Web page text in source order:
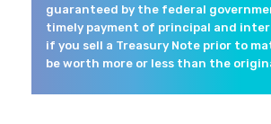
guaranteed by the federal
timely payment of principal and
if you sell a Treasury Note prior to
be worth more or less than the